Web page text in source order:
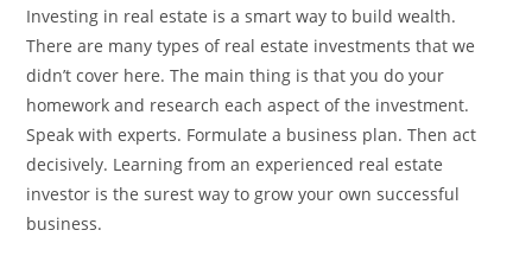
Investing in real estate is a smart way to build wealth.
There are many types of real estate investments that we
didn’t cover here. The main thing is that you do your
homework and research each aspect of the investment.
Speak with experts. Formulate a business plan. Then act
decisively. Learning from an experienced real estate
investor is the surest way to grow your own successful
business.